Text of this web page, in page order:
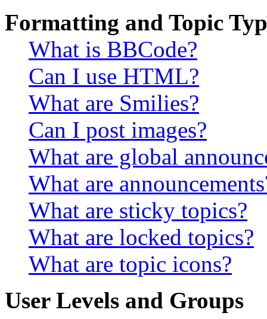
Formatting and Topic
What is BBCode?
Can I use HTML?
What are Smilies?
Can I post images?
What are global
What are
What are sticky topics?
What are locked topics?
What are topic icons?
User Levels and Groups